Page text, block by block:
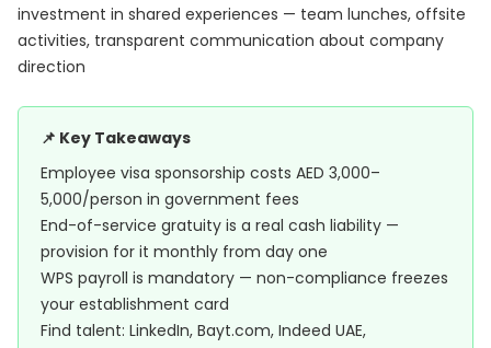
investment in shared experiences — team lunches, offsite
activities, transparent communication about company
direction
📌 Key Takeaways
Employee visa sponsorship costs AED 3,000–
5,000/person in government fees
End-of-service gratuity is a real cash liability —
provision for it monthly from day one
WPS payroll is mandatory — non-compliance freezes
your establishment card
Find talent: LinkedIn, Bayt.com, Indeed UAE,